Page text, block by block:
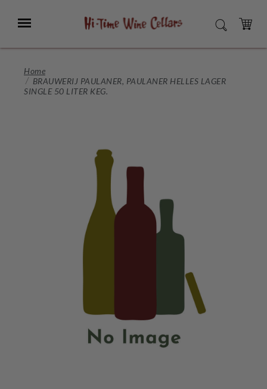
Main
Menu SEARCH
CART
Home
BRAUWERIJ PAULANER, PAULANER HELLES LAGER
SINGLE 50 LITER KEG.